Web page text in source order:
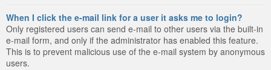
When I click the e-mail link for a user it asks me to login?
Only registered users can send e-mail to other users via the built-in
e-mail form, and only if the administrator has enabled this feature.
This is to prevent malicious use of the e-mail system by anonymous
users.